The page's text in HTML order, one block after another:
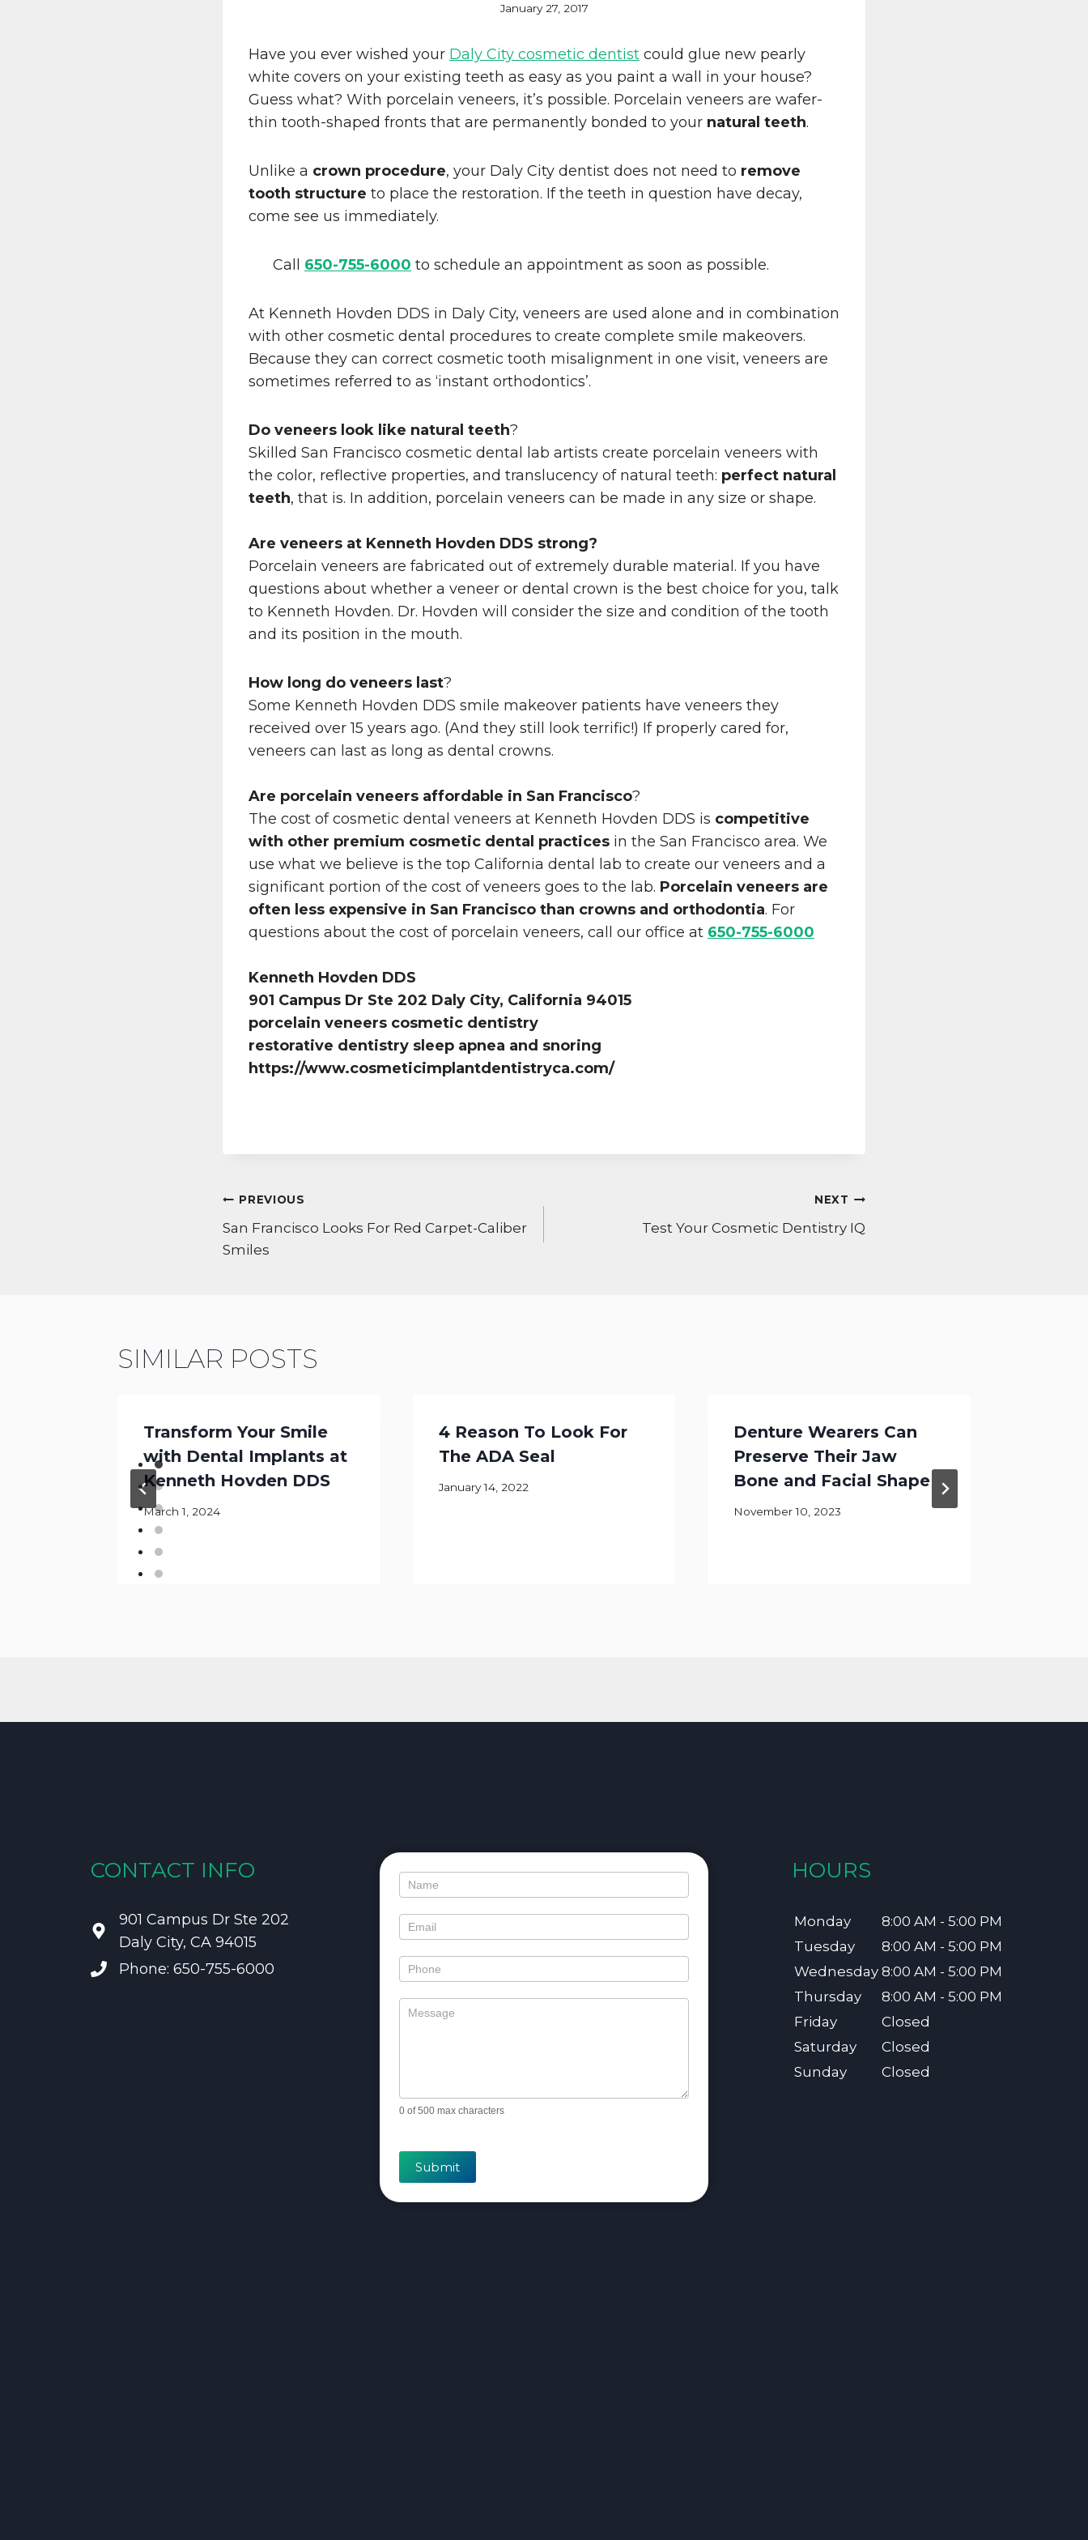
January 27, 2017
Have you ever wished your Daly City cosmetic dentist could glue new pearly
white covers on your existing teeth as easy as you paint a wall in your house?
Guess what? With porcelain veneers, it’s possible. Porcelain veneers are wafer-
thin tooth-shaped fronts that are permanently bonded to your natural teeth.
Unlike a crown procedure, your Daly City dentist does not need to remove
tooth structure to place the restoration. If the teeth in question have decay,
come see us immediately.
Call 650-755-6000 to schedule an appointment as soon as possible.
At Kenneth Hovden DDS in Daly City, veneers are used alone and in combination
with other cosmetic dental procedures to create complete smile makeovers.
Because they can correct cosmetic tooth misalignment in one visit, veneers are
sometimes referred to as ‘instant orthodontics’.
Do veneers look like natural teeth?
Skilled San Francisco cosmetic dental lab artists create porcelain veneers with
the color, reflective properties, and translucency of natural teeth: perfect natural
teeth, that is. In addition, porcelain veneers can be made in any size or shape.
Are veneers at Kenneth Hovden DDS strong?
Porcelain veneers are fabricated out of extremely durable material. If you have
questions about whether a veneer or dental crown is the best choice for you, talk
to Kenneth Hovden. Dr. Hovden will consider the size and condition of the tooth
and its position in the mouth.
How long do veneers last?
Some Kenneth Hovden DDS smile makeover patients have veneers they
received over 15 years ago. (And they still look terrific!) If properly cared for,
veneers can last as long as dental crowns.
Are porcelain veneers affordable in San Francisco?
The cost of cosmetic dental veneers at Kenneth Hovden DDS is competitive
with other premium cosmetic dental practices in the San Francisco area. We
use what we believe is the top California dental lab to create our veneers and a
significant portion of the cost of veneers goes to the lab. Porcelain veneers are
often less expensive in San Francisco than crowns and orthodontia. For
questions about the cost of porcelain veneers, call our office at 650-755-6000
Kenneth Hovden DDS
901 Campus Dr Ste 202 Daly City, California 94015
porcelain veneers cosmetic dentistry
restorative dentistry sleep apnea and snoring
https://www.cosmeticimplantdentistryca.com/
POST
NAVIGATION
PREVIOUS
San Francisco Looks For Red Carpet-Caliber
Smiles
NEXT
Test Your Cosmetic Dentistry IQ
SIMILAR POSTS
Transform Your Smile
with Dental Implants at
Kenneth Hovden DDS
March 1, 2024
4 Reason To Look For
The ADA Seal
January 14, 2022
Denture Wearers Can
Preserve Their Jaw
Bone and Facial Shape
November 10, 2023
CONTACT INFO
901 Campus Dr Ste 202
Daly City, CA 94015
Phone: 650-755-6000
Contact
0 of 500 max characters
Submit
HOURS
Monday
8:00 AM - 5:00 PM
Tuesday
8:00 AM - 5:00 PM
Wednesday 8:00 AM - 5:00 PM
Thursday
8:00 AM - 5:00 PM
Friday
Closed
Saturday
Closed
Sunday
Closed